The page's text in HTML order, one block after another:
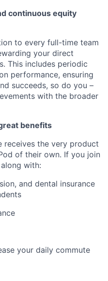
continuous equity
to every full-time team
your direct
This includes periodic
performance, ensuring
succeeds, so do you –
with the broader
benefits
receives the very product
of their own. If you join
along with:
and dental insurance
your daily commute